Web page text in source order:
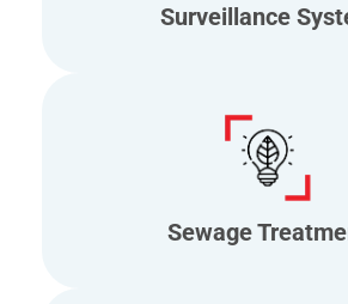
Surveillance
Sewage